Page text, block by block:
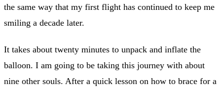
the same way that my first flight has continued to keep me
smiling a decade later.
It takes about twenty minutes to unpack and inflate the
balloon. I am going to be taking this journey with about
nine other souls. After a quick lesson on how to brace for a